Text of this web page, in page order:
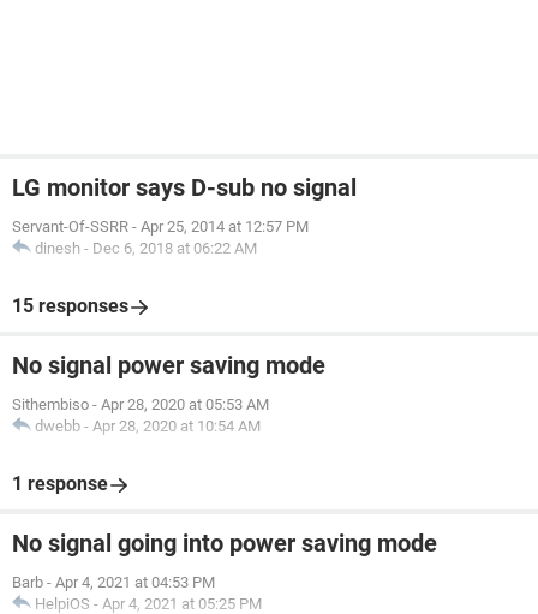
LG monitor says D-sub no signal
Servant-Of-SSRR - Apr 25, 2014 at 12:57 PM
dinesh - Dec 6, 2018 at 06:22 AM
15 responses
No signal power saving mode
Sithembiso - Apr 28, 2020 at 05:53 AM
dwebb - Apr 28, 2020 at 10:54 AM
1 response
No signal going into power saving mode
Barb - Apr 4, 2021 at 04:53 PM
HelpiOS - Apr 4, 2021 at 05:25 PM